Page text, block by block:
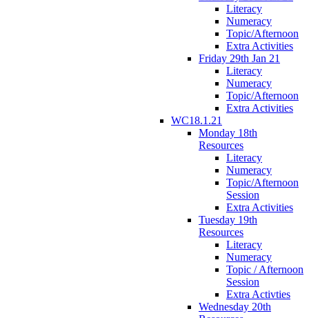
Literacy
Numeracy
Topic/Afternoon
Extra Activities
Friday 29th Jan 21
Literacy
Numeracy
Topic/Afternoon
Extra Activities
WC18.1.21
Monday 18th
Resources
Literacy
Numeracy
Topic/Afternoon
Session
Extra Activities
Tuesday 19th
Resources
Literacy
Numeracy
Topic / Afternoon
Session
Extra Activties
Wednesday 20th